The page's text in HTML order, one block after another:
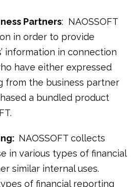
Partners: NAOSSOFT
in order to provide
information in connection
have either expressed
from the business partner
a bundled product
NAOSSOFT collects
in various types of financial
similar internal uses.
of financial reporting